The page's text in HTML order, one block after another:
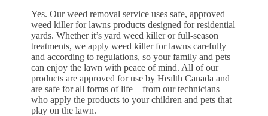
Yes. Our weed removal service uses safe, approved
weed killer for lawns products designed for residential
yards. Whether it’s yard weed killer or full-season
treatments, we apply weed killer for lawns carefully
and according to regulations, so your family and pets
can enjoy the lawn with peace of mind. All of our
products are approved for use by Health Canada and
are safe for all forms of life – from our technicians
who apply the products to your children and pets that
play on the lawn.